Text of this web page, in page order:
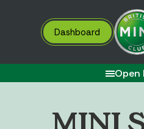
Dashboard
Open